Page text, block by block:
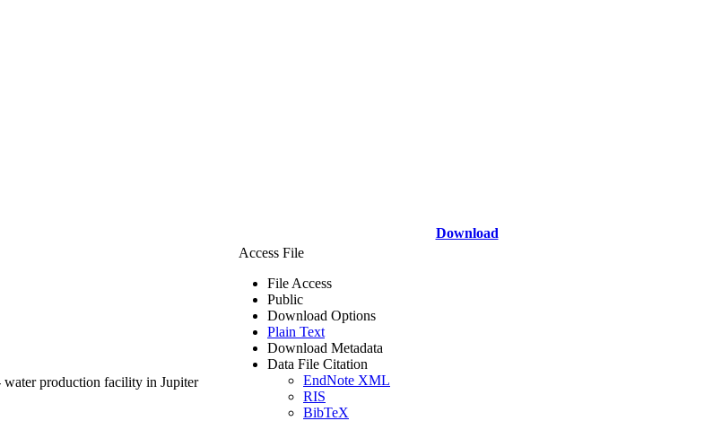
Download
production facility in Jupiter
Access File
File Access
Public
Download Options
Plain Text
Download Metadata
Data File Citation
EndNote XML
RIS
BibTeX